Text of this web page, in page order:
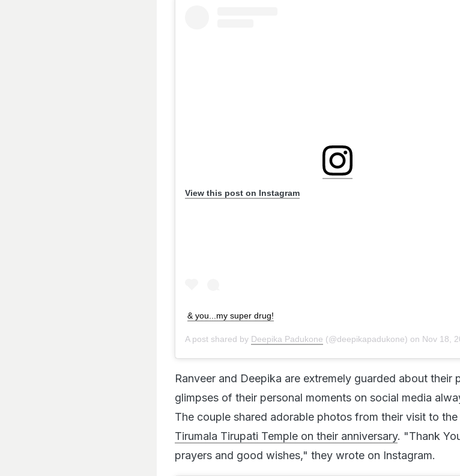
View this post on Instagram
& you...my super drug!
A post shared by Deepika Padukone (@deepikapadukone) on Nov 18, 2019 at
Ranveer and Deepika are extremely guarded about their
glimpses of their personal moments on social media
The couple shared adorable photos from their visit to the
Tirumala Tirupati Temple on their anniversary. "Thank
prayers and good wishes," they wrote on Instagram.